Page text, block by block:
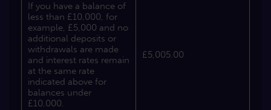
If you have a balance of
less than £10,000, for
example, £5,000 and no
additional deposits or
withdrawals are made
and interest rates remain
at the same rate
indicated above for
balances under
£10,000.
£5,005.00